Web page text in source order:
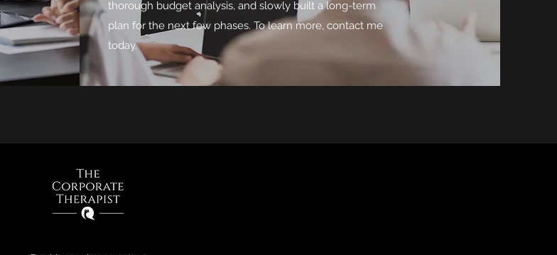
thorough budget analysis, and slowly built a long-term
plan for the next few phases. To learn more, contact me
today.